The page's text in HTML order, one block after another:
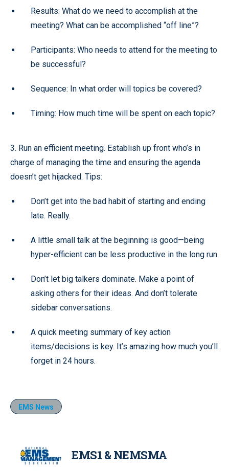
Results: What do we need to accomplish at the
meeting? What can be accomplished “off line”?
Participants: Who needs to attend for the meeting to
be successful?
Sequence: In what order will topics be covered?
Timing: How much time will be spent on each topic?
3. Run an efficient meeting. Establish up front who’s in
charge of managing the time and ensuring the agenda
doesn’t get hijacked. Tips:
Don’t get into the bad habit of starting and ending
late. Really.
A little small talk at the beginning is good—being
hyper-efficient can be less productive in the long run.
Don’t let big talkers dominate. Make a point of
asking others for their ideas. And don’t tolerate
sidebar conversations.
A quick meeting summary of key action
items/decisions is key. It’s amazing how much you’ll
forget in 24 hours.
EMS News
EMS1 & NEMSMA